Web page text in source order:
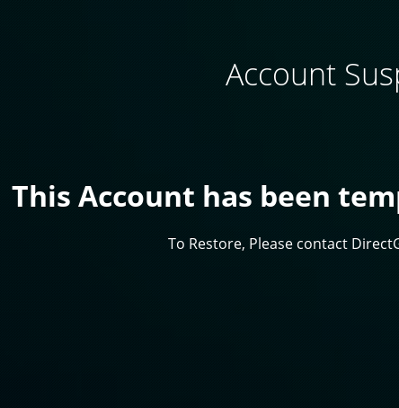
Account
This Account has been
To Restore, Please contact